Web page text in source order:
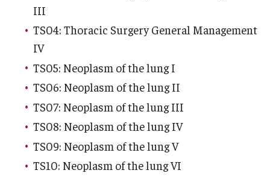
III
TS04: Thoracic Surgery General Management
IV
TS05: Neoplasm of the lung I
TS06: Neoplasm of the lung II
TS07: Neoplasm of the lung III
TS08: Neoplasm of the lung IV
TS09: Neoplasm of the lung V
TS10: Neoplasm of the lung VI